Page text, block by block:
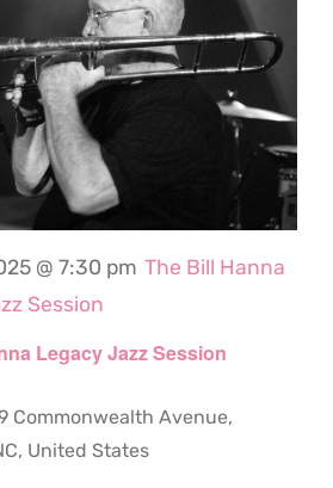
Legacy Jazz Session
@ 7:30 pm The Bill Hanna
Session
Commonwealth Avenue,
United States